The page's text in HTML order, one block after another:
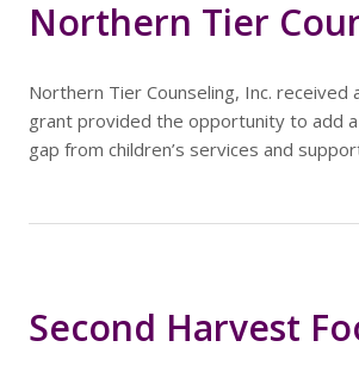
Northern Tier
Northern Tier Counseling, Inc.
grant provided the opportunity to add
gap from children’s services and
Second Harvest